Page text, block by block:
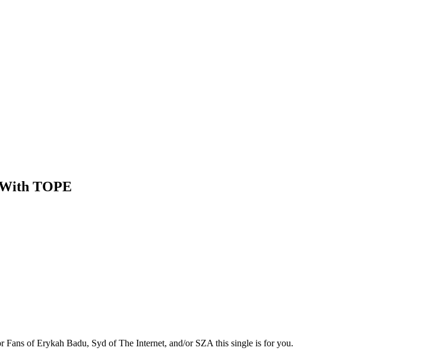
TOPE
of Erykah Badu, Syd of The Internet, and/or SZA this single is for you.